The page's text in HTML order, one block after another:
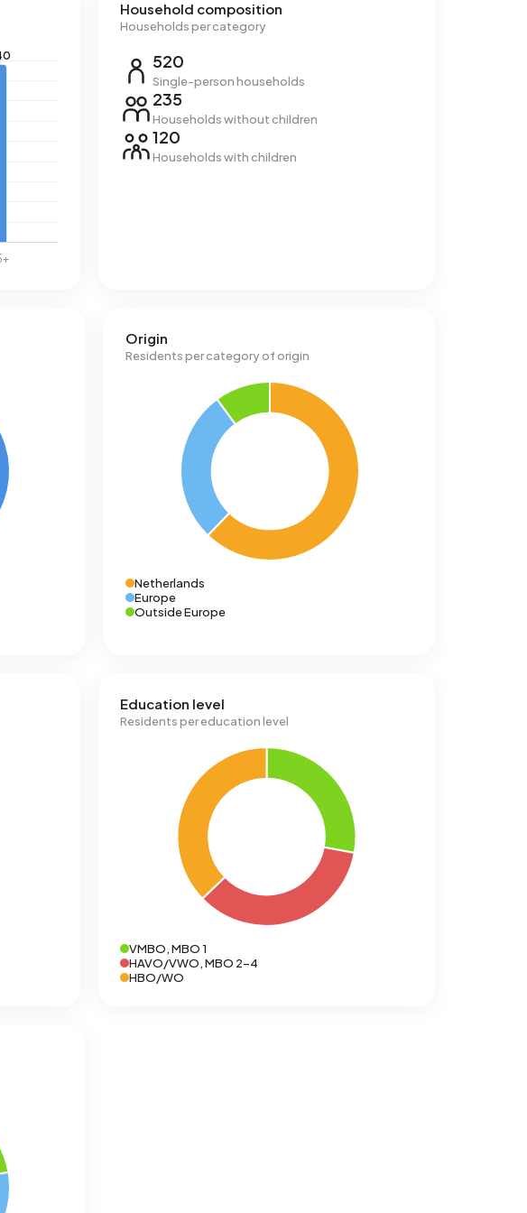
Household composition
Households per category
520
Single-person households
235
Households without children
120
Households with children
Origin
Residents per category of origin
Netherlands
Europe
Outside Europe
Education level
Residents per education level
VMBO, MBO 1
HAVO/VWO, MBO 2-4
HBO/WO